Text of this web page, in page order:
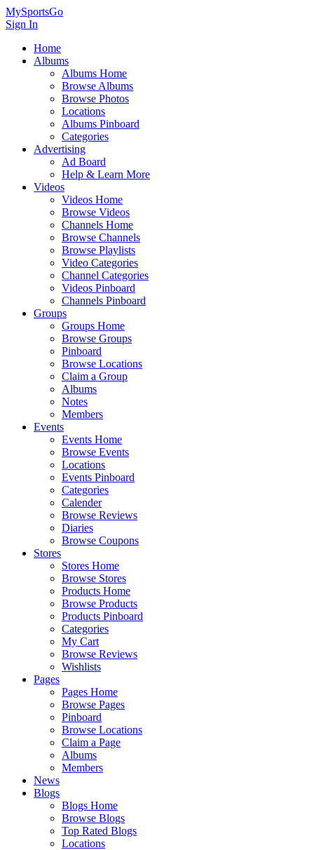
MySportsGo
Sign In
Home
Albums
Albums Home
Browse Albums
Browse Photos
Locations
Albums Pinboard
Categories
Advertising
Ad Board
Help & Learn More
Videos
Videos Home
Browse Videos
Channels Home
Browse Channels
Browse Playlists
Video Categories
Channel Categories
Videos Pinboard
Channels Pinboard
Groups
Groups Home
Browse Groups
Pinboard
Browse Locations
Claim a Group
Albums
Notes
Members
Events
Events Home
Browse Events
Locations
Events Pinboard
Categories
Calender
Browse Reviews
Diaries
Browse Coupons
Stores
Stores Home
Browse Stores
Products Home
Browse Products
Products Pinboard
Categories
My Cart
Browse Reviews
Wishlists
Pages
Pages Home
Browse Pages
Pinboard
Browse Locations
Claim a Page
Albums
Members
News
Blogs
Blogs Home
Browse Blogs
Top Rated Blogs
Locations